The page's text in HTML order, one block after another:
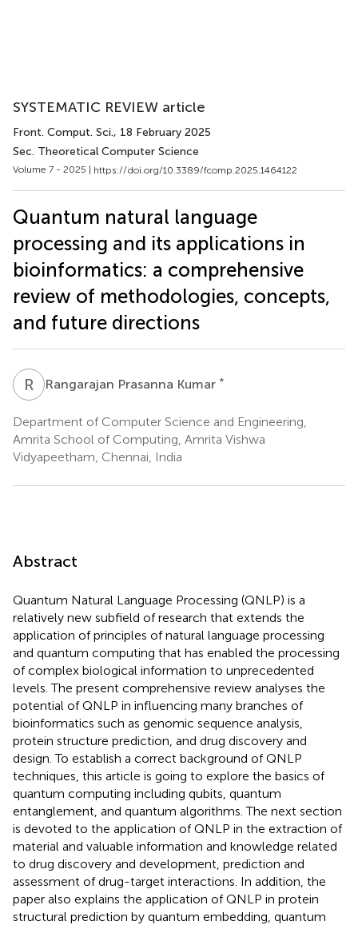
SYSTEMATIC REVIEW article
Front. Comput. Sci., 18 February 2025
Sec. Theoretical Computer Science
Volume 7 - 2025 | https://doi.org/10.3389/fcomp.2025.1464122
Quantum natural language
processing and its applications in
bioinformatics: a comprehensive
review of methodologies, concepts,
and future directions
R PRangarajan Prasanna Kumar *
Department of Computer Science and Engineering,
Amrita School of Computing, Amrita Vishwa
Vidyapeetham, Chennai, India
Abstract
Quantum Natural Language Processing (QNLP) is a
relatively new subfield of research that extends the
application of principles of natural language processing
and quantum computing that has enabled the processing
of complex biological information to unprecedented
levels. The present comprehensive review analyses the
potential of QNLP in influencing many branches of
bioinformatics such as genomic sequence analysis,
protein structure prediction, and drug discovery and
design. To establish a correct background of QNLP
techniques, this article is going to explore the basics of
quantum computing including qubits, quantum
entanglement, and quantum algorithms. The next section
is devoted to the application of QNLP in the extraction of
material and valuable information and knowledge related
to drug discovery and development, prediction and
assessment of drug-target interactions. In addition, the
paper also explains the application of QNLP in protein
structural prediction by quantum embedding, quantum